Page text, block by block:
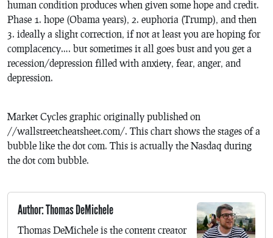
human condition produces when given some hope and credit.
Phase 1. hope (Obama years), 2. euphoria (Trump), and then
3. ideally a slight correction, if not at least you are hoping for
complacency…. but sometimes it all goes bust and you get a
recession/depression filled with anxiety, fear, anger, and
depression.
Market Cycles graphic originally published on
//wallstreetcheatsheet.com/. This chart shows the stages of a
bubble like the dot com. This is actually the Nasdaq during
the dot com bubble.
Author: Thomas DeMichele
Thomas DeMichele is the content creator